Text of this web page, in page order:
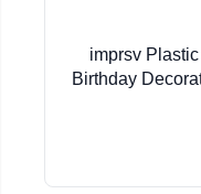
imprsv
Birthday